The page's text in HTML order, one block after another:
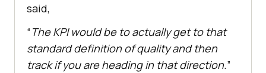
said,
“The KPI would be to actually get to that
standard definition of quality and then
track if you are heading in that direction.”